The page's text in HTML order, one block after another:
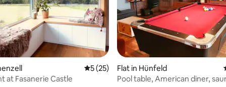
5 out of 5 average rating, 25 reviews
5 (25)
at Fasanerie Castle
Flat in Hünfeld
Pool table, American diner,